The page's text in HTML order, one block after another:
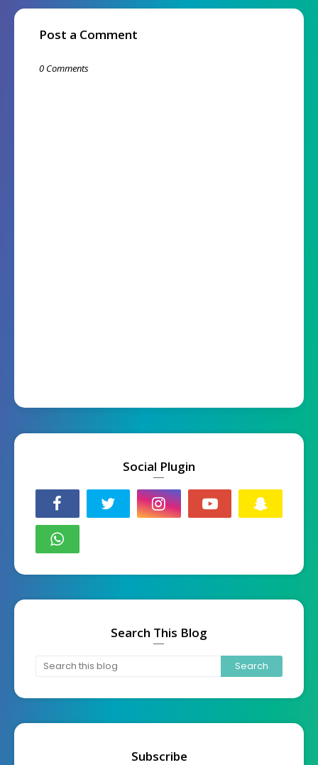
Post a Comment
0 Comments
Social Plugin
Search This Blog
Subscribe